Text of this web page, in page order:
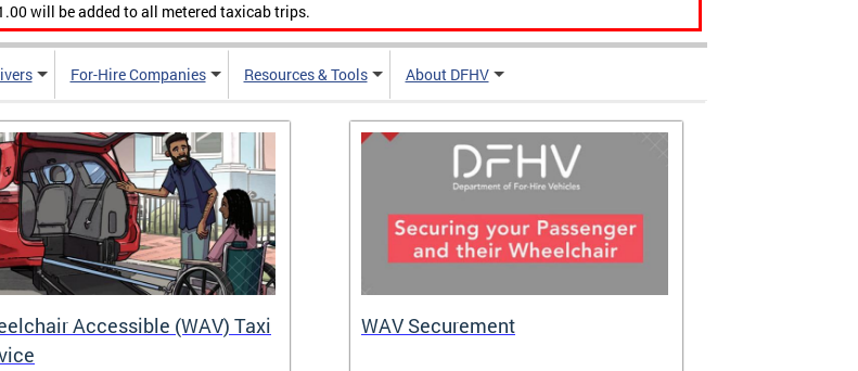
will be added to all metered taxicab trips.
For-Hire Companies Resources & Tools About DFHV
Accessible (WAV) Taxi
WAV Securement